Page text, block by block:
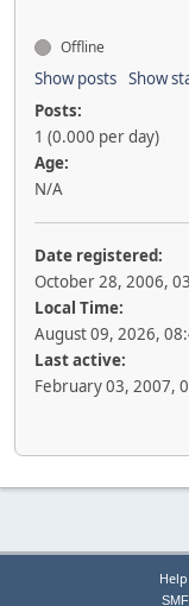
Offline
Show posts Show
Posts:
1 (0.000 per day)
Age:
N/A
Date registered:
October 28, 2006,
Local Time:
August 09, 2026,
Last active:
February 03, 2007,
Help